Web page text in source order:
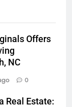
Offers
NC
0
Real Estate: